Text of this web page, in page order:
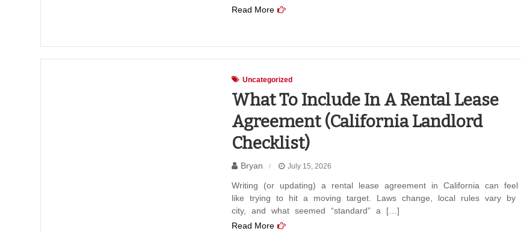
Read More
Uncategorized
What To Include In A Rental Lease
Agreement (California Landlord
Checklist)
Bryan July 15, 2026
Writing (or updating) a rental lease agreement in California can feel
like trying to hit a moving target. Laws change, local rules vary by
city, and what seemed “standard” a […]
Read More